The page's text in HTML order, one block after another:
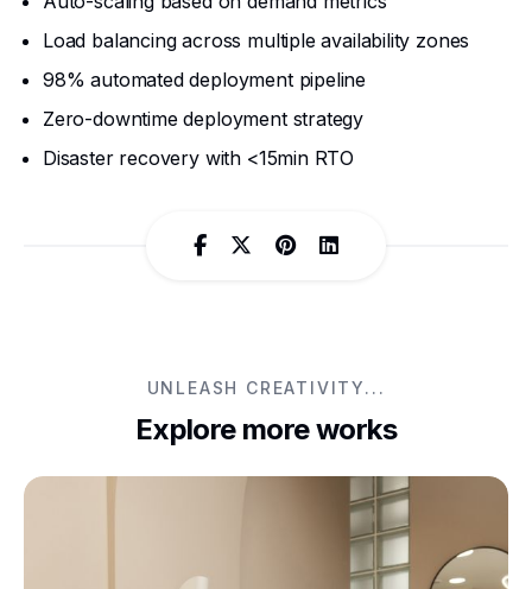
Load balancing across multiple availability zones
98% automated deployment pipeline
Zero-downtime deployment strategy
Disaster recovery with <15min RTO
UNLEASH CREATIVITY...
Explore more works